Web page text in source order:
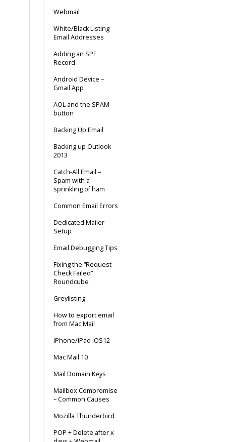
Webmail
White/Black Listing
Email Addresses
Adding an SPF
Record
Android Device –
Gmail App
AOL and the SPAM
button
Backing Up Email
Backing up Outlook
2013
Catch-All Email –
Spam with a
sprinkling of ham
Common Email Errors
Dedicated Mailer
Setup
Email Debugging Tips
Fixing the “Request
Check Failed”
Roundcube
Greylisting
How to export email
from Mac Mail
iPhone/iPad iOS12
Mac Mail 10
Mail Domain Keys
Mailbox Compromise
– Common Causes
Mozilla Thunderbird
POP + Delete after x